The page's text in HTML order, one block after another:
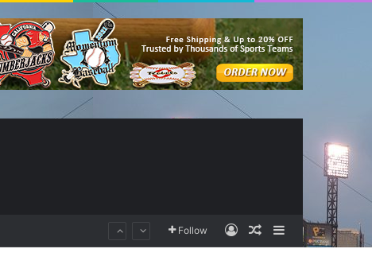
Follow Log InRandom Article
Sidebar